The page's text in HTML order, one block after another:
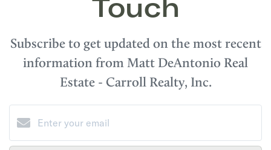
Touch
Subscribe to get updated on the most recent
information from Matt DeAntonio Real
Estate - Carroll Realty, Inc.